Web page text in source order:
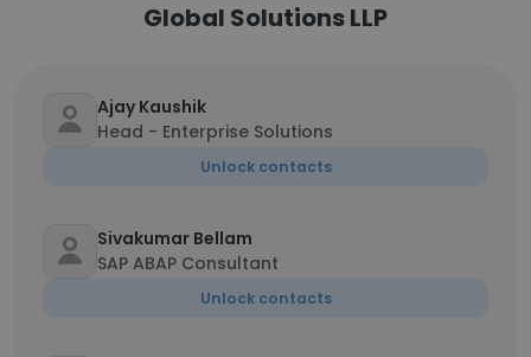
Global Solutions LLP
Ajay Kaushik
Head - Enterprise Solutions
Unlock contacts
Sivakumar Bellam
SAP ABAP Consultant
Unlock contacts